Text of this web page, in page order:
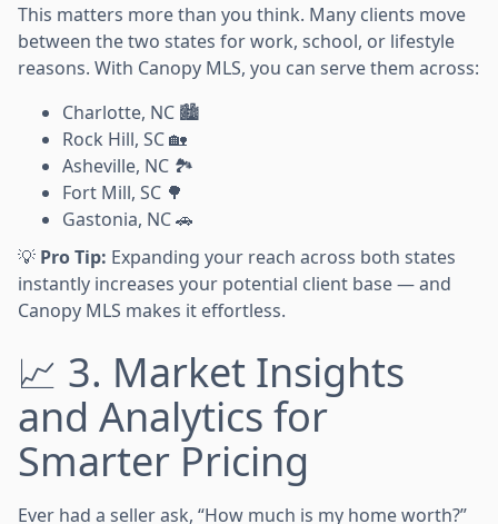
This matters more than you think. Many clients move
between the two states for work, school, or lifestyle
reasons. With Canopy MLS, you can serve them across:
Charlotte, NC 🏙️
Rock Hill, SC 🏡
Asheville, NC 🏞️
Fort Mill, SC 🌳
Gastonia, NC 🚗
💡 Pro Tip: Expanding your reach across both states
instantly increases your potential client base — and
Canopy MLS makes it effortless.
📈 3. Market Insights
and Analytics for
Smarter Pricing
Ever had a seller ask, “How much is my home worth?”